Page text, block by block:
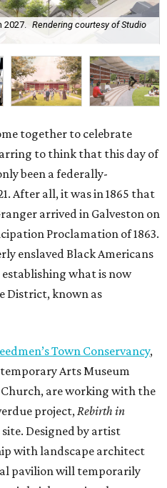
2027. Rendering courtesy of Studio
together to celebrate
to think that this day of
been a federally-
After all, it was in 1865 that
arrived in Galveston on
Proclamation of 1863.
enslaved Black Americans
what is now
District, known as
Town Conservancy,
Arts Museum
are working with the
project,Rebirth in
Designed by artist
with landscape architect
pavilion will temporarily